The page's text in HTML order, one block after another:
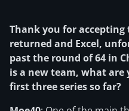
Thank you for accepting
returned and Excel,
past the round of 64 in
is a new team, what
first three series so far?